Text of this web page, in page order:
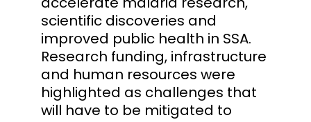
scientific discoveries and
improved public health in SSA.
Research funding, infrastructure
and human resources were
highlighted as challenges that
will have to be mitigated to